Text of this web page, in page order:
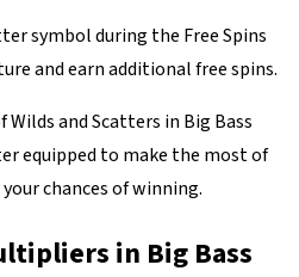
symbol during the Free Spins
and earn additional free spins.
and Scatters in Big Bass
equipped to make the most of
chances of winning.
in Big Bass